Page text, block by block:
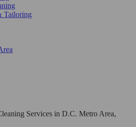
Tailoring
Services in D.C. Metro Area,